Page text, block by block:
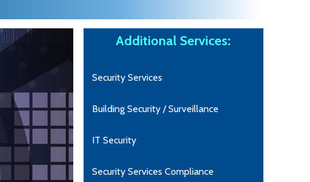
Additional Services:
Security Services
Building Security / Surveillance
IT Security
Security Services Compliance